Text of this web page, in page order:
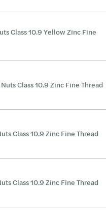
Class 10.9 Yellow Zinc Fine
Class 10.9 Zinc Fine Thread
Class 10.9 Zinc Fine Thread
Class 10.9 Zinc Fine Thread